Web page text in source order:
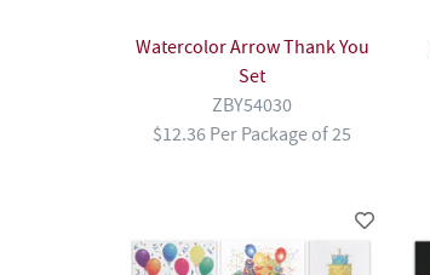
Watercolor Arrow Thank You
Set
ZBY54030
$12.36 Per Package of 25